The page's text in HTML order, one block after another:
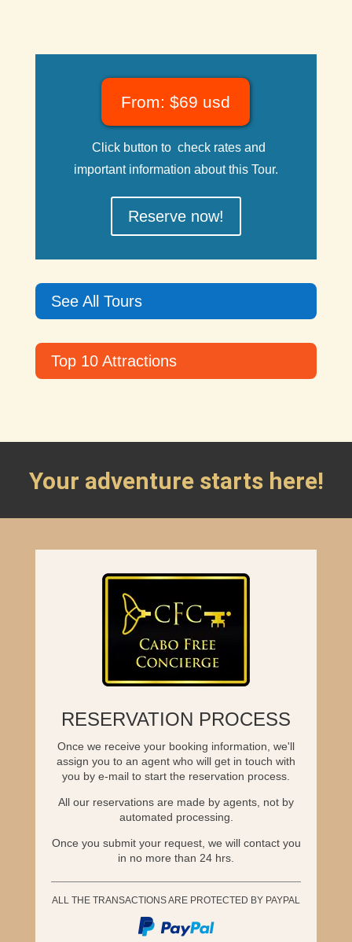
From: $69 usd
Click button to check rates and
important information about this Tour.
Reserve now!
See All Tours
Top 10 Attractions
Your adventure starts here!
RESERVATION PROCESS
Once we receive your booking information, we'll
assign you to an agent who will get in touch with
you by e-mail to start the reservation process.
All our reservations are made by agents, not by
automated processing.
Once you submit your request, we will contact you
in no more than 24 hrs.
ALL THE TRANSACTIONS ARE PROTECTED BY PAYPAL